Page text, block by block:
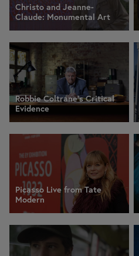
Christo and Jeanne-
Claude: Monumental Art
Robbie Coltrane's Critical
Evidence
Picasso Live from Tate
Modern